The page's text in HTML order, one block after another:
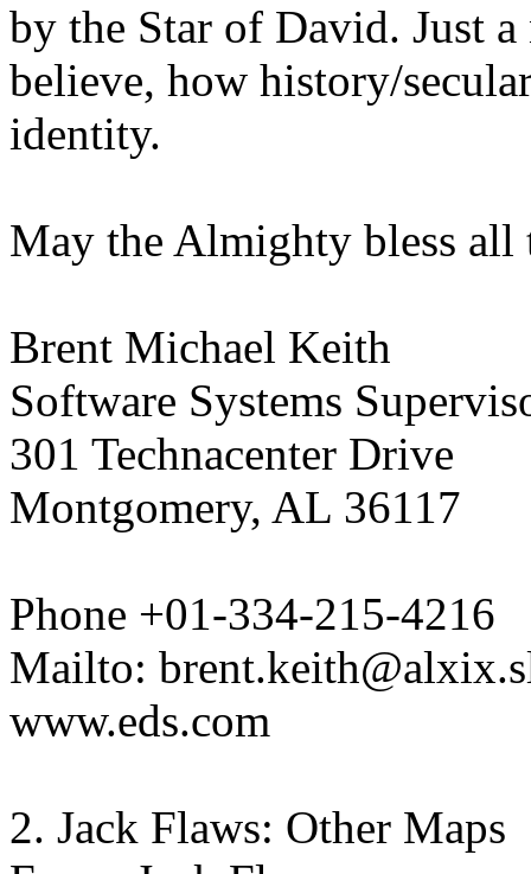
by the Star of David. Just
believe, how history/
identity.
May the Almighty bless
Brent Michael Keith
Software Systems
301 Technacenter Drive
Montgomery, AL 36117
Phone +01-334-215-4216
Mailto:
www.eds.com
2. Jack Flaws: Other Maps